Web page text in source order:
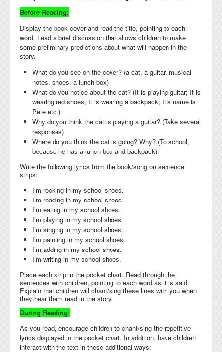
Before Reading:
Display the book cover and read the title, pointing to each
word. Lead a brief discussion that allows children to make
some preliminary predictions about what will happen in the
story.
What do you see on the cover? (a cat, a guitar, musical
notes, shoes, a lunch box)
What do you notice about the cat? (It is playing guitar; It is
wearing red shoes; It is wearing a backpack; It’s name is
Pete etc.)
Why do you think the cat is playing a guitar? (Take several
responses)
Where do you think the cat is going? Why? (To school,
because he has a lunch box and backpack)
Write the following lyrics from the book/song on sentence
strips:
I’m rocking in my school shoes.
I’m reading in my school shoes.
I’m eating in my school shoes.
I’m playing in my school shoes.
I’m singing in my school shoes.
I’m painting in my school shoes.
I’m adding in my school shoes.
I’m writing in my school shoes.
Place each strip in the pocket chart. Read through the
sentences with children, pointing to each word as it is said.
Explain that children will chant/sing these lines with you when
they hear them read in the story.
During Reading:
As you read, encourage children to chant/sing the repetitive
lyrics displayed in the pocket chart. In addition, have children
interact with the text in these additional ways: